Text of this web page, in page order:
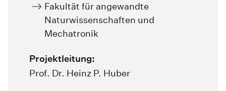
Fakultät für angewandte
Naturwissenschaften und
Mechatronik
Projektleitung:
Prof. Dr. Heinz P. Huber